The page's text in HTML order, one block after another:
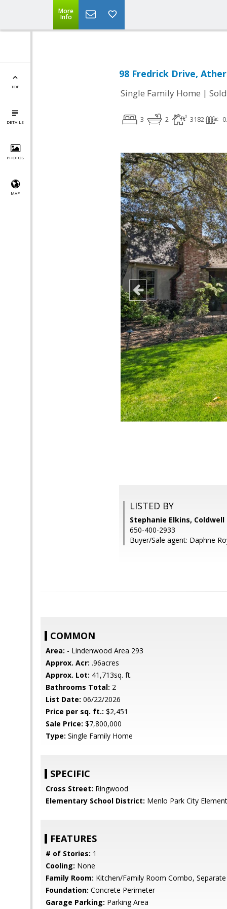
More
Info
TOP
DETAILS
PHOTOS
MAP
98 Fredrick Drive,
Single Family Home | Sold
3 2 3182
LISTED BY
Stephanie Elkins,
650-400-2933
Buyer/Sale agent: Daphne
COMMON
Area: - Lindenwood Area 293
Approx. Acr: .96acres
Approx. Lot: 41,713sq. ft.
Bathrooms Total: 2
List Date: 06/22/2026
Price per sq. ft.: $2,451
Sale Price: $7,800,000
Type: Single Family Home
SPECIFIC
Cross Street: Ringwood
Elementary School District: Menlo Park City
FEATURES
# of Stories: 1
Cooling: None
Family Room: Kitchen/Family Room Combo,
Foundation: Concrete Perimeter
Garage Parking: Parking Area